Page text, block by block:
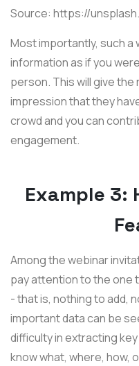
Source: https://
Most importantly, such a
information as if you
person. This will give
impression that they
crowd and you can
engagement.
Example 3:
Among the webinar
pay attention to the one
- that is, nothing to add,
important data can be
difficulty in extracting
know what, where, how,